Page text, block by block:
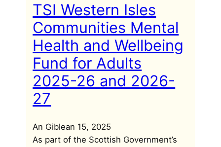
TSI Western Isles
Communities Mental
Health and Wellbeing
Fund for Adults
2025-26 and 2026-
27
An Giblean 15, 2025
As part of the Scottish Government’s